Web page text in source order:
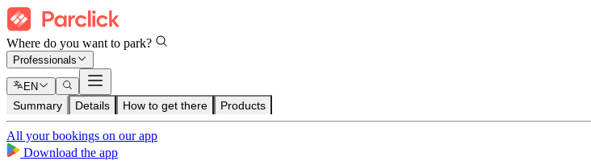
Where do you want to park?
Professionals
EN
Summary Details How to get there Products
All your bookings on our app
Download the app